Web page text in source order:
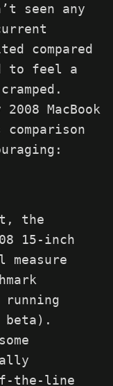
seen any
compared
to feel a
MacBook
the
15-inch
measure
running
the-line